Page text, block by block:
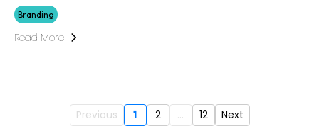
Branding
Read More
Previous 1 2 ... 12 Next